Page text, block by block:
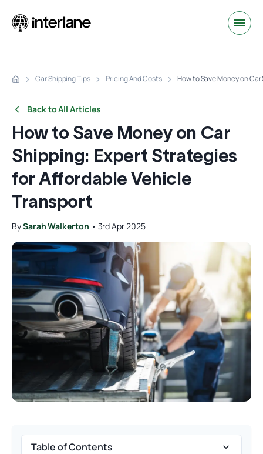
Car Shipping Tips Pricing And Costs How to Save Money on
Back to All Articles
How to Save Money on Car
Shipping: Expert Strategies
for Affordable Vehicle
Transport
BySarah Walkerton • 3rd Apr 2025
Table of Contents